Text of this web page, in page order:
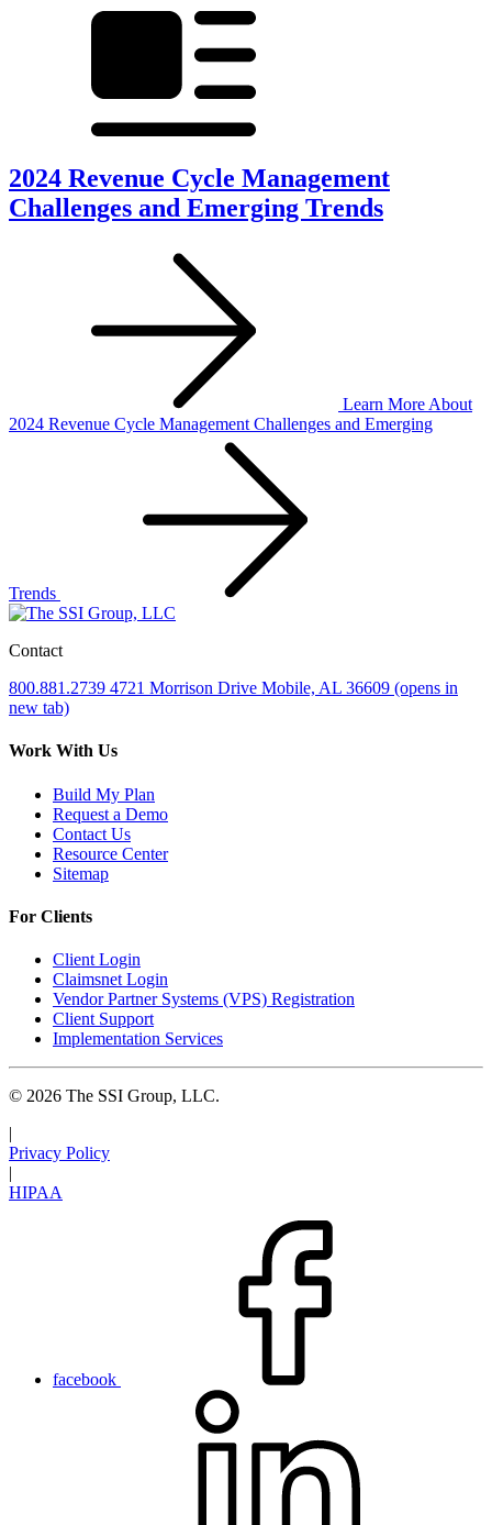
2024 Revenue Cycle Management
Challenges and Emerging Trends
Learn More About
2024 Revenue Cycle Management Challenges and Emerging
Trends
Contact
800.881.2739 4721 Morrison Drive Mobile, AL 36609 (opens in
new tab)
Work With Us
Build My Plan
Request a Demo
Contact Us
Resource Center
Sitemap
For Clients
Client Login
Claimsnet Login
Vendor Partner Systems (VPS) Registration
Client Support
Implementation Services
© 2026 The SSI Group, LLC.
|
Privacy Policy
|
HIPAA
facebook